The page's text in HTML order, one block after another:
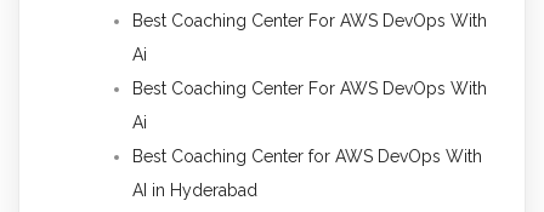
Best Coaching Center For AWS DevOps With
Ai
Best Coaching Center For AWS DevOps With
Ai
Best Coaching Center for AWS DevOps With
AI in Hyderabad